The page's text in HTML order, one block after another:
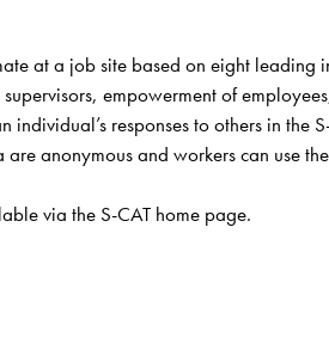
at a job site based on eight leading
empowerment of
responses to others in the
anonymous and workers can use
via the S-CAT home page.